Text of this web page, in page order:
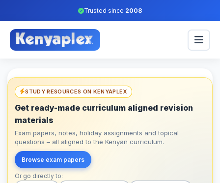
Trusted since 2008
STUDY RESOURCES ON KENYAPLEX
Get ready-made curriculum aligned revision
materials
Exam papers, notes, holiday assignments and topical
questions – all aligned to the Kenyan curriculum.
Browse exam papers
Or go directly to: